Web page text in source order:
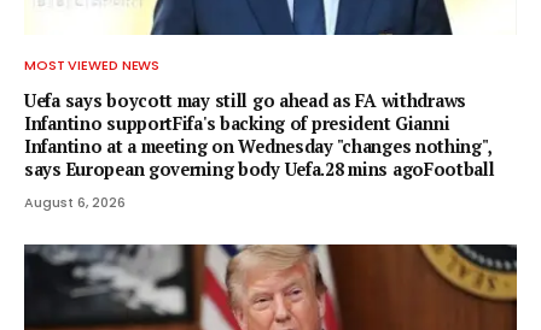
MOST VIEWED NEWS
Uefa says boycott may still go ahead as FA withdraws
Infantino supportFifa's backing of president Gianni
Infantino at a meeting on Wednesday "changes nothing",
says European governing body Uefa.28 mins agoFootball
August 6, 2026